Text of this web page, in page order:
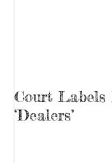
Court
‘Dealers’